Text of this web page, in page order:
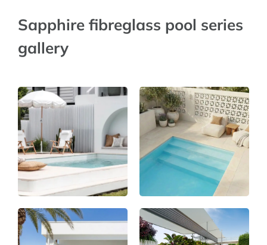
Sapphire fibreglass pool series
gallery